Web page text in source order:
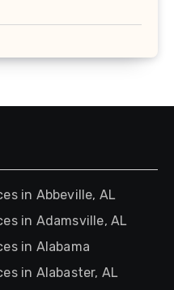
in Abbeville, AL
in Adamsville, AL
in Alabama
in Alabaster, AL